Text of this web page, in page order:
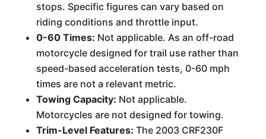
stops. Specific figures can vary based on
riding conditions and throttle input.
0-60 Times: Not applicable. As an off-road
motorcycle designed for trail use rather than
speed-based acceleration tests, 0-60 mph
times are not a relevant metric.
Towing Capacity: Not applicable.
Motorcycles are not designed for towing.
Trim-Level Features: The 2003 CRF230F